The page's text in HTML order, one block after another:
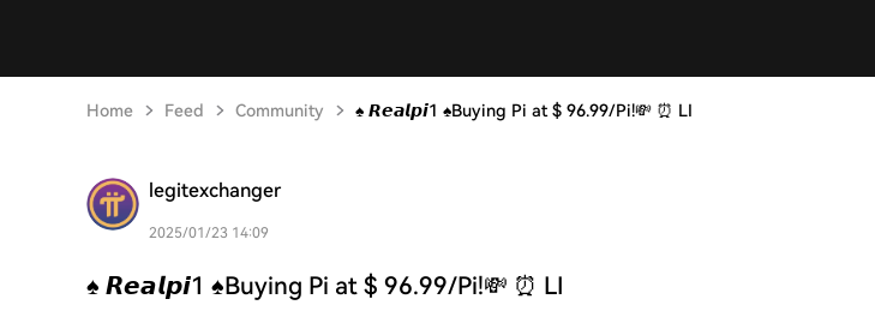
Home Feed Community ♠️ 𝙍𝙚𝙖𝙡𝙥𝙞1 ♠️Buying Pi at $ 96.99/Pi!💸 ⏰ LI
legitexchanger
2025/01/23 14:09
♠️ 𝙍𝙚𝙖𝙡𝙥𝙞1 ♠️Buying Pi at $ 96.99/Pi!💸 ⏰ LI